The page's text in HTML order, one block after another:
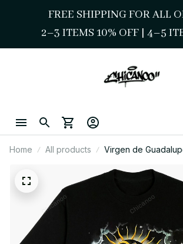
FREE SHIPPING FOR ALL
2–3 ITEMS 10% OFF | 4–5
Home All products
Virgen de